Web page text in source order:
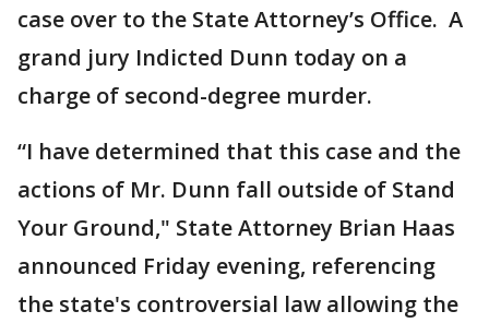
case over to the State Attorney’s Office. A
grand jury Indicted Dunn today on a
charge of second-degree murder.
“I have determined that this case and the
actions of Mr. Dunn fall outside of Stand
Your Ground," State Attorney Brian Haas
announced Friday evening, referencing
the state's controversial law allowing the